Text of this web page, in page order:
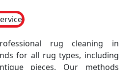
rug cleaning in
for all rug types, including
pieces. Our methods